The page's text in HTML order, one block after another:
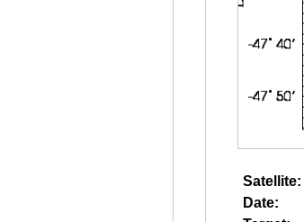
Satellite:
Date: